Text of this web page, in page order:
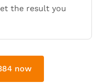
the result you
now